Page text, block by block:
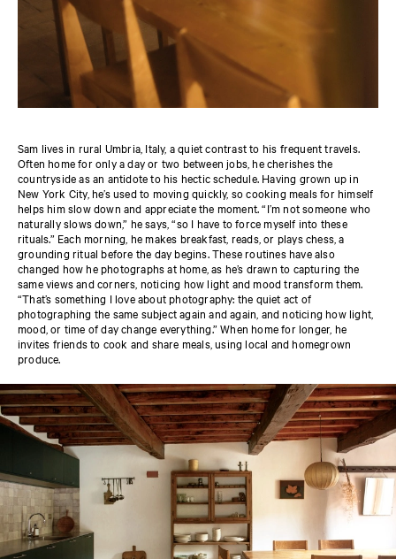
Sam lives in rural Umbria, Italy, a quiet contrast to his frequent travels.
Often home for only a day or two between jobs, he cherishes the
countryside as an antidote to his hectic schedule. Having grown up in
New York City, he’s used to moving quickly, so cooking meals for himself
helps him slow down and appreciate the moment. “I’m not someone who
naturally slows down,” he says, “so I have to force myself into these
rituals.” Each morning, he makes breakfast, reads, or plays chess, a
grounding ritual before the day begins. These routines have also
changed how he photographs at home, as he’s drawn to capturing the
same views and corners, noticing how light and mood transform them.
“That’s something I love about photography: the quiet act of
photographing the same subject again and again, and noticing how light,
mood, or time of day change everything.” When home for longer, he
invites friends to cook and share meals, using local and homegrown
produce.